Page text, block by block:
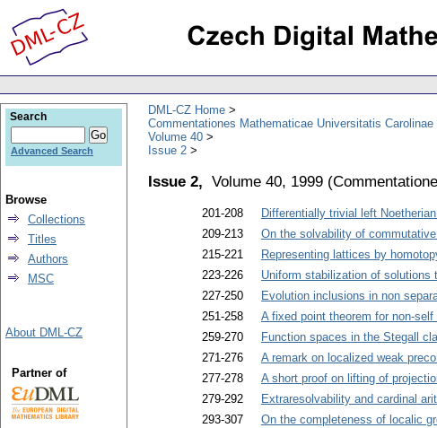
DML-CZ Home
Commentationes Mathematicae Universitatis Carolinae
Volume 40
Issue 2
Issue 2, Volume 40, 1999 (
201-208 Differentially trivial left
209-213
On the solvability of
215-221
Representing lattices by
223-226
Uniform stabilization of solutions
227-250
Evolution inclusions in non
251-258
A fixed point theorem for non-
259-270
Function spaces in the Stegall
271-276
A remark on localized weak
277-278
A short proof on lifting of
279-292
Extraresolvability and cardinal
293-307
On the completeness of localic
Search
Advanced Search
Browse
Collections
Titles
Authors
MSC
About DML-CZ
Partner of